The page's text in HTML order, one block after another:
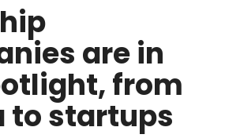
are in
from
to startups